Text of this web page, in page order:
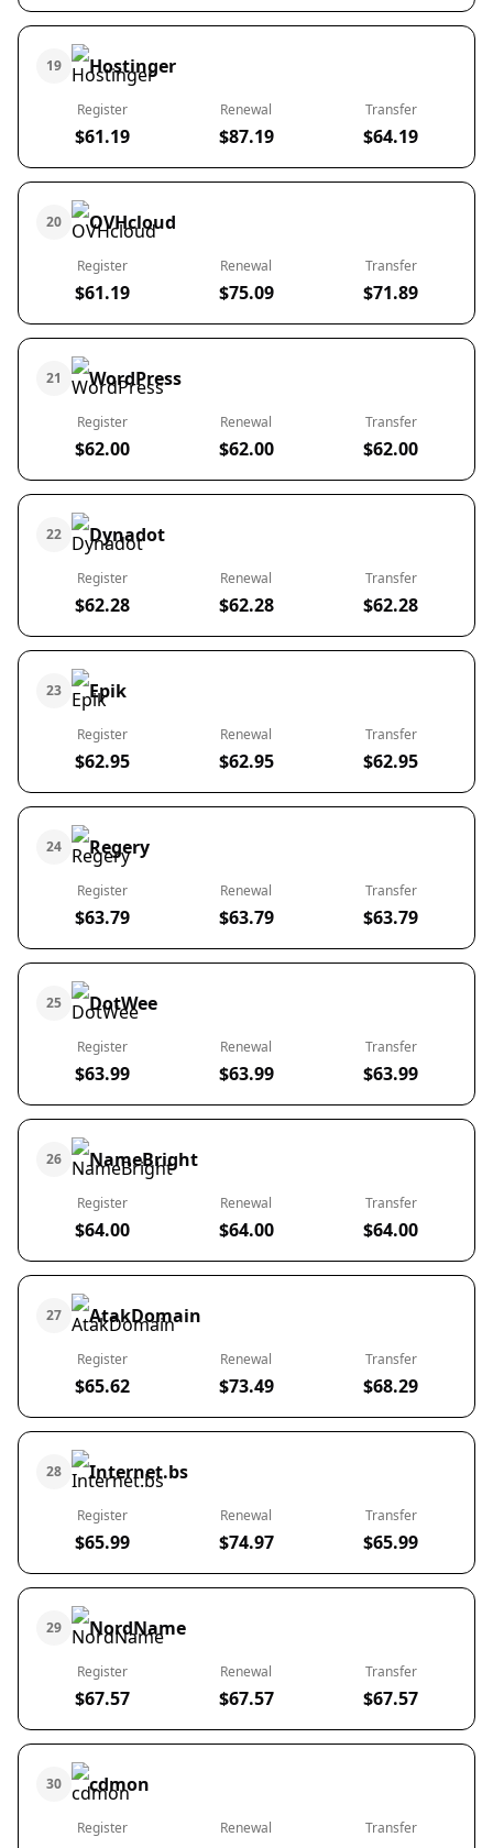
19 Hostinger
Register
$61.19
Renewal
$87.19
Transfer
$64.19
20 OVHcloud
Register
$61.19
Renewal
$75.09
Transfer
$71.89
21 WordPress
Register
$62.00
Renewal
$62.00
Transfer
$62.00
22 Dynadot
Register
$62.28
Renewal
$62.28
Transfer
$62.28
23 Epik
Register
$62.95
Renewal
$62.95
Transfer
$62.95
24 Regery
Register
$63.79
Renewal
$63.79
Transfer
$63.79
25 DotWee
Register
$63.99
Renewal
$63.99
Transfer
$63.99
26 NameBright
Register
$64.00
Renewal
$64.00
Transfer
$64.00
27 AtakDomain
Register
$65.62
Renewal
$73.49
Transfer
$68.29
28 Internet.bs
Register
$65.99
Renewal
$74.97
Transfer
$65.99
29 NordName
Register
$67.57
Renewal
$67.57
Transfer
$67.57
30 cdmon
Register Renewal Transfer